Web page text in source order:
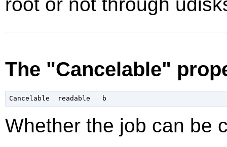
The "Cancelable"
Whether the job can be